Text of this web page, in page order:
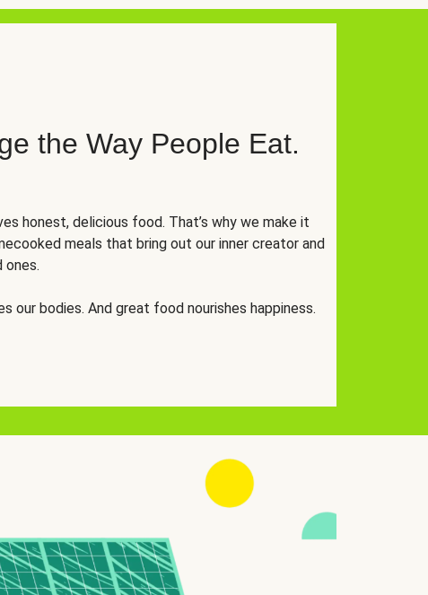
the Way People Eat.
honest, delicious food. That’s why we make it
meals that bring out our inner creator and
ones.
our bodies. And great food nourishes happiness.